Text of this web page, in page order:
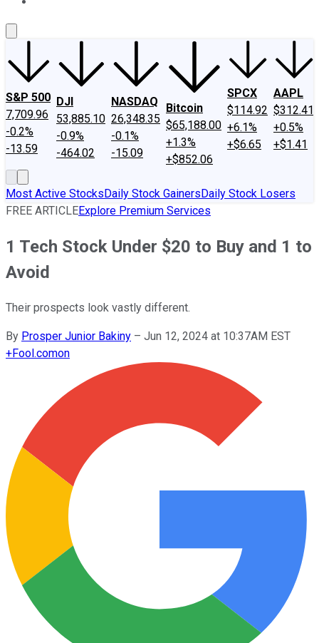
S&P 500
7,709.96
-0.2%
-13.59
DJI
53,885.10
-0.9%
-464.02
NASDAQ
26,348.35
-0.1%
-15.09
Bitcoin
$65,188.00
+1.3%
+$852.06
SPCX
$114.92
+6.1%
+$6.65
AAPL
$312.41
+0.5%
+$1.41
Most Active StocksDaily Stock GainersDaily Stock Losers
FREE ARTICLEExplore Premium Services
1 Tech Stock Under $20 to Buy and 1 to
Avoid
Their prospects look vastly different.
By Prosper Junior Bakiny – Jun 12, 2024 at 10:37AM EST
+Fool.comon